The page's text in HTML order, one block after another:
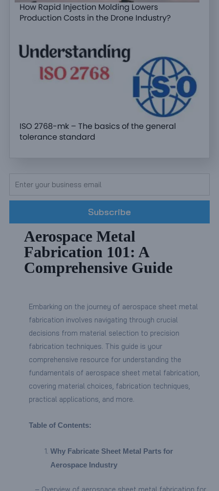
How Rapid Injection Molding Lowers
Production Costs in the Drone Industry?
ISO 2768-mk – The basics of the general
tolerance standard
Subscribe
Aerospace Metal
Fabrication 101: A
Comprehensive Guide
Embarking on the journey of aerospace sheet metal
fabrication involves navigating through crucial
decisions from material selection to precision
fabrication techniques. This guide is your
comprehensive resource for understanding the
fundamentals of aerospace sheet metal fabrication,
covering material choices, fabrication techniques,
practical applications, and more.
Table of Contents:
Why Fabricate Sheet Metal Parts for
Aerospace Industry